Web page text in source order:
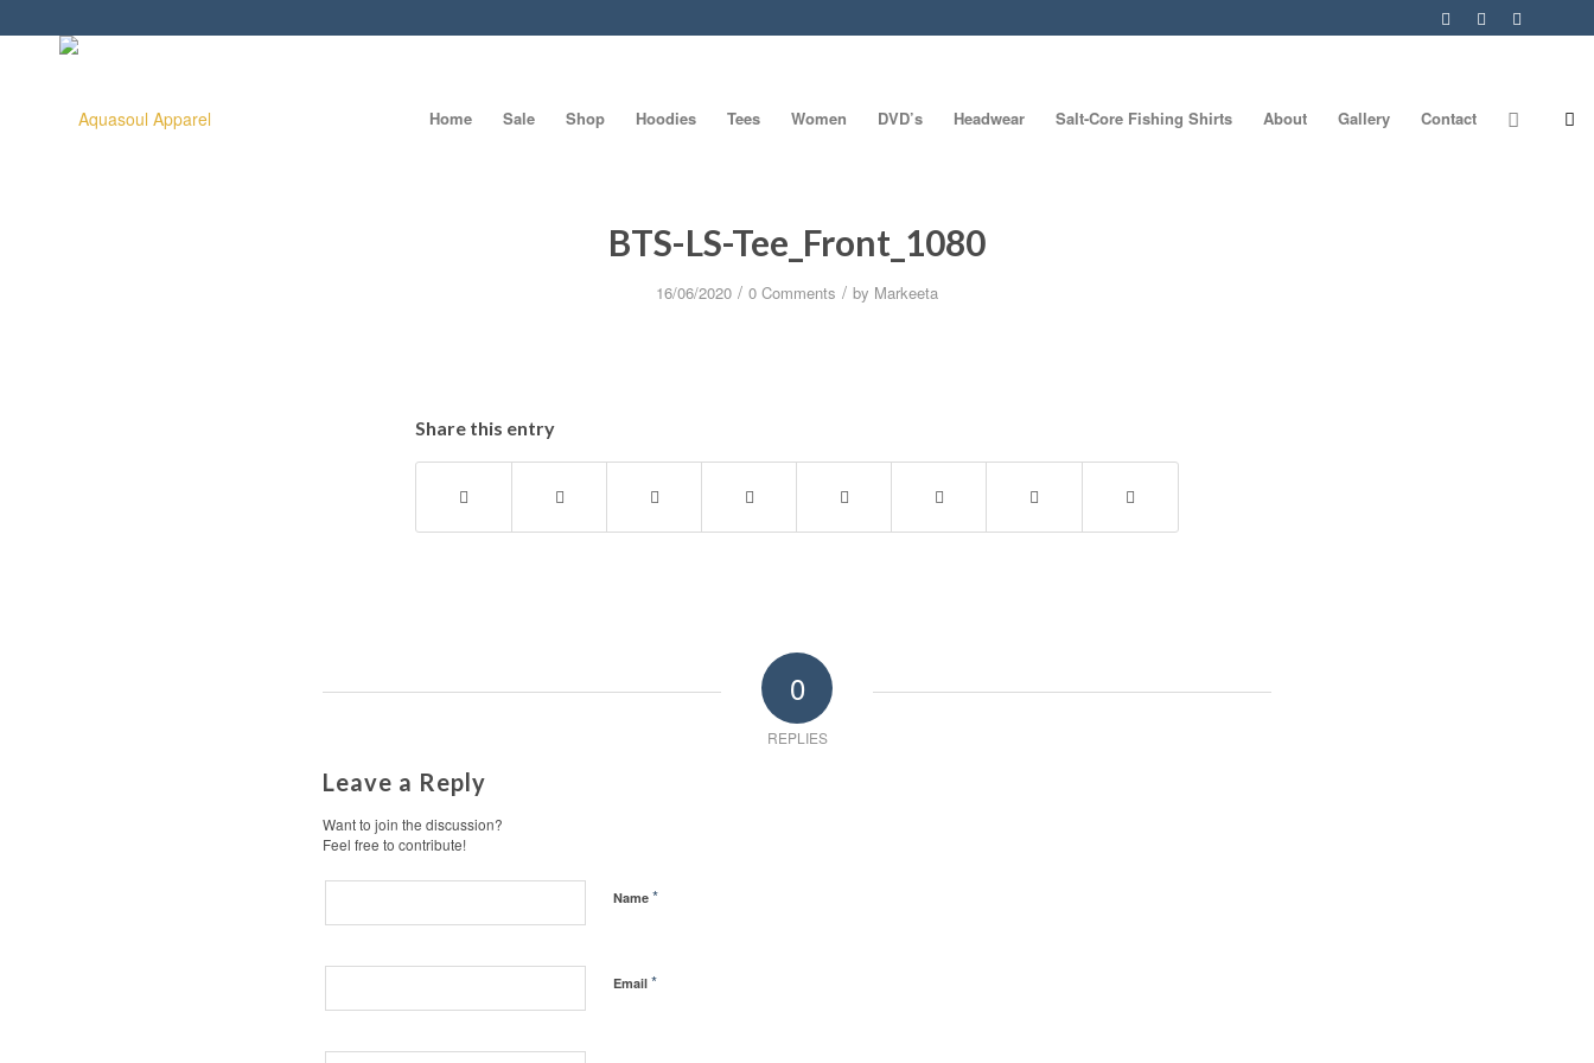
Home Sale Shop Hoodies Tees Women DVD’s Headwear Salt-Core Fishing Shirts About Gallery Contact
BTS-LS-Tee_Front_1080
16/06/2020 / 0 Comments / by Markeeta
Share this entry
0
REPLIES
Leave a Reply
Want to join the discussion?
Feel free to contribute!
Name *
Email *